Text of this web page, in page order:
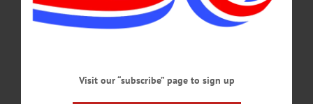
JULY 14, 2014
CMA Winner Hunter Hayes Joins Hall of
Visit our “subscribe” page to sign up